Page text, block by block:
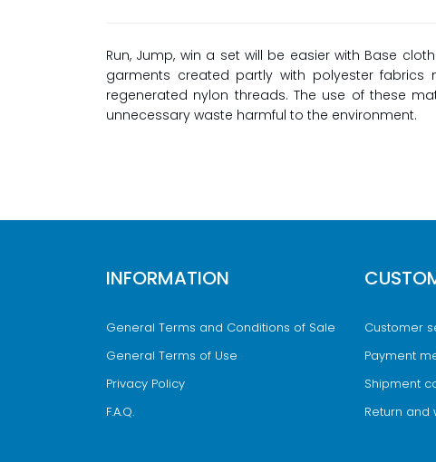
Run, Jump, win a set will be easier with Base
garments created partly with polyester
regenerated nylon threads. The use of these
unnecessary waste harmful to the environment.
INFORMATION
General Terms and Conditions of Sale
General Terms of Use
Privacy Policy
F.A.Q.
Customer
Payment
Shipment
Return and